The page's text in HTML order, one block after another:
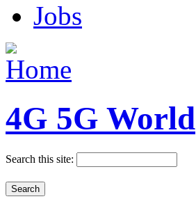
Jobs
4G 5G World
Search this site: